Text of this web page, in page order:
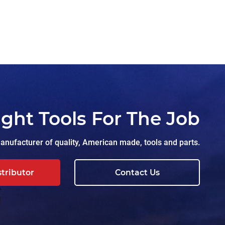
Tools For The Job
of quality, American made, tools and parts.
Contact Us